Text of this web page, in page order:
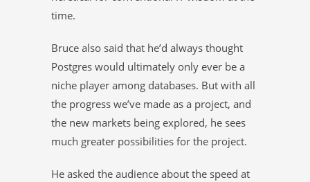
time.
Bruce also said that he’d always thought
Postgres would ultimately only ever be a
niche player among databases. But with all
the progress we’ve made as a project, and
the new markets being explored, he sees
much greater possibilities for the project.
He asked the audience about the speed at